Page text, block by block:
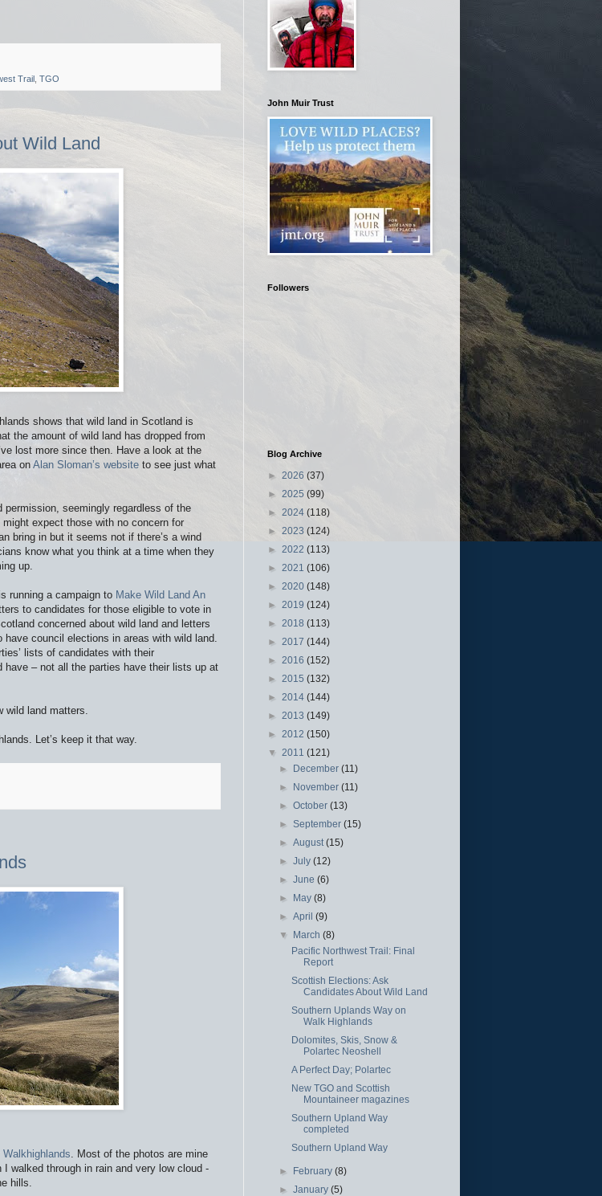
Trail TGO
Wild Land
shows that wild land in Scotland is
the amount of wild land has dropped from
lost more since then. Have a look at the
on Alan Sloman’s website to see just what
seemingly regardless of the
expect those with no concern for
bring in but it seems not if there’s a wind
know what you think at a time when they
up.
running a campaign to Make Wild Land An
to candidates for those eligible to vote in
concerned about wild land and letters
council elections in areas with wild land.
lists of candidates with their
– not all the parties have their lists up at
land matters.
Let’s keep it that way.
Walkhighlands . Most of the photos are mine
walked through in rain and very low cloud -
hills.
John Muir Trust
Followers
Blog Archive
► 2026 (37)
► 2025 (99)
► 2024 (118)
► 2023 (124)
► 2022 (113)
► 2021 (106)
► 2020 (148)
► 2019 (124)
► 2018 (113)
► 2017 (144)
► 2016 (152)
► 2015 (132)
► 2014 (144)
► 2013 (149)
► 2012 (150)
▼ 2011 (121)
► December(11)
► November(11)
►October(13)
►September(15)
►August(15)
►July(12)
►June(6)
► May(8)
►April(9)
▼ March(8)
Pacific Northwest Trail: Final
Report
Scottish Elections: Ask
Candidates About Wild Land
Southern Uplands Way on
Walk Highlands
Dolomites, Skis, Snow &
Polartec Neoshell
A Perfect Day; Polartec
New TGO and Scottish
Mountaineer magazines
Southern Upland Way
completed
Southern Upland Way
► February(8)
►January(5)